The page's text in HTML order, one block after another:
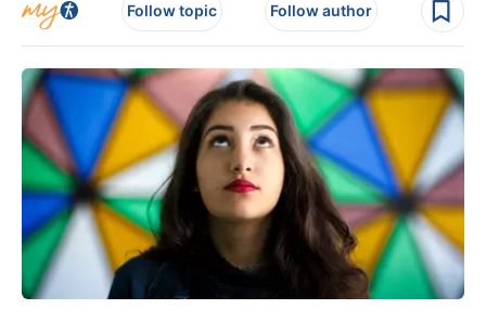
Follow topic Follow author